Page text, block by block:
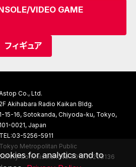
VIDEO GAME
フィギュア
Co., Ltd.
2F Akihabara Radio Kaikan Bldg.
1-15-16, Sotokanda, Chiyoda-ku, Tokyo,
101-0021, Japan
TEL:03-5256-5911
Tokyo Metropolitan Public
Commission：No.301030208136
for analytics and to